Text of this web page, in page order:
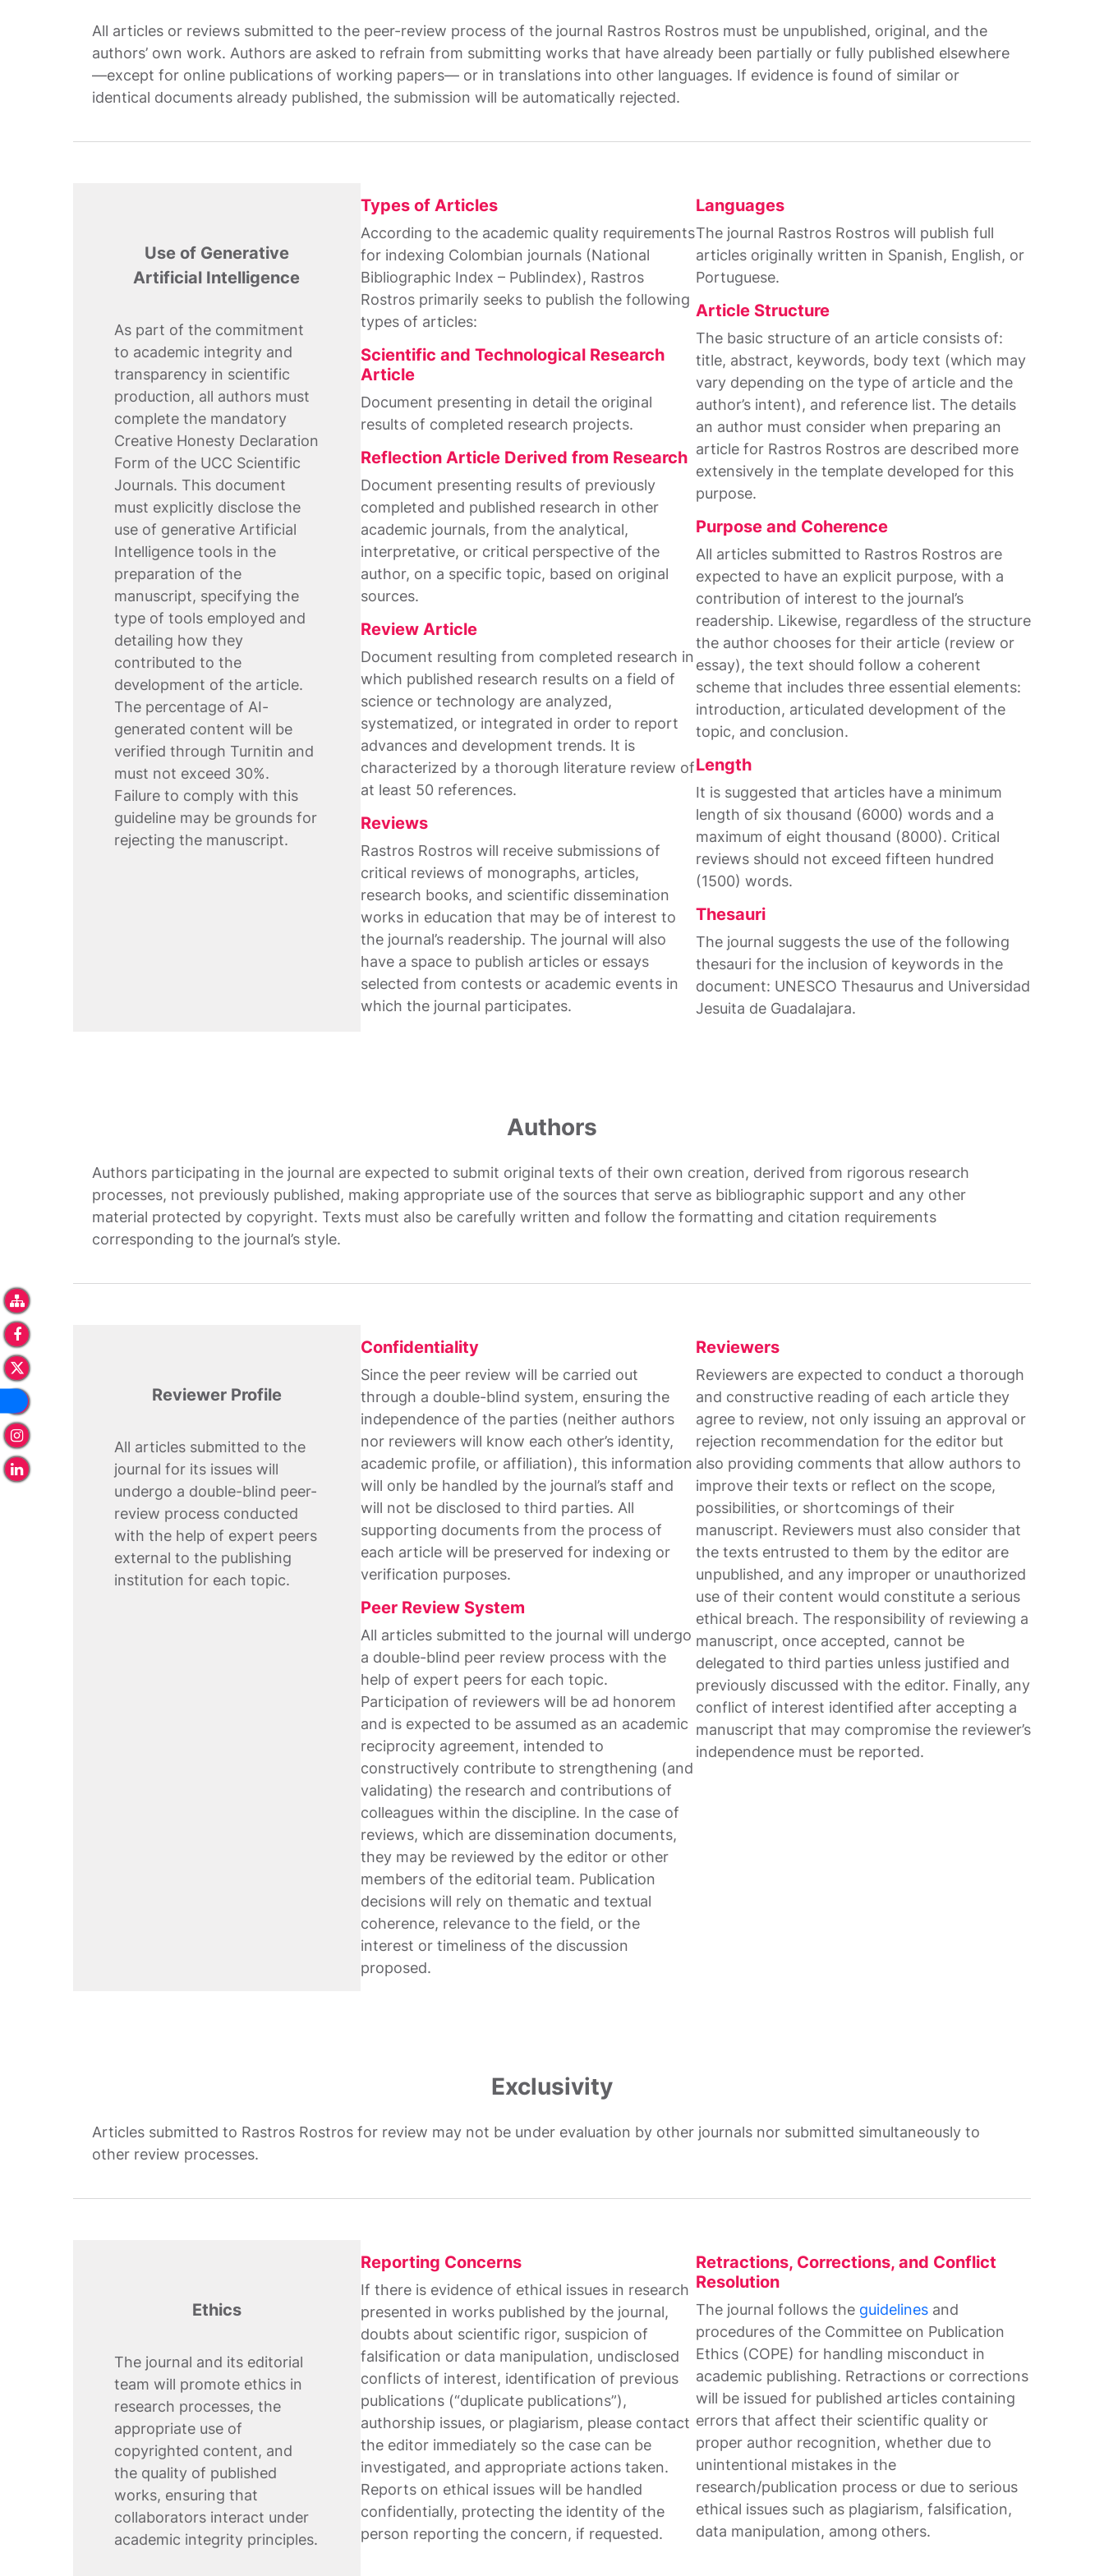
All articles or reviews submitted to the peer-review process of the journal Rastros Rostros must be unpublished, original, and the
authors’ own work. Authors are asked to refrain from submitting works that have already been partially or fully published elsewhere
—except for online publications of working papers— or in translations into other languages. If evidence is found of similar or
identical documents already published, the submission will be automatically rejected.
Use of Generative
Artificial Intelligence
As part of the commitment
to academic integrity and
transparency in scientific
production, all authors must
complete the mandatory
Creative Honesty Declaration
Form of the UCC Scientific
Journals. This document
must explicitly disclose the
use of generative Artificial
Intelligence tools in the
preparation of the
manuscript, specifying the
type of tools employed and
detailing how they
contributed to the
development of the article.
The percentage of AI-
generated content will be
verified through Turnitin and
must not exceed 30%.
Failure to comply with this
guideline may be grounds for
rejecting the manuscript.
Types of Articles
According to the academic quality requirements
for indexing Colombian journals (National
Bibliographic Index – Publindex), Rastros
Rostros primarily seeks to publish the following
types of articles:
Scientific and Technological Research
Article
Document presenting in detail the original
results of completed research projects.
Reflection Article Derived from Research
Document presenting results of previously
completed and published research in other
academic journals, from the analytical,
interpretative, or critical perspective of the
author, on a specific topic, based on original
sources.
Review Article
Document resulting from completed research in
which published research results on a field of
science or technology are analyzed,
systematized, or integrated in order to report
advances and development trends. It is
characterized by a thorough literature review of
at least 50 references.
Reviews
Rastros Rostros will receive submissions of
critical reviews of monographs, articles,
research books, and scientific dissemination
works in education that may be of interest to
the journal’s readership. The journal will also
have a space to publish articles or essays
selected from contests or academic events in
which the journal participates.
Languages
The journal Rastros Rostros will publish full
articles originally written in Spanish, English, or
Portuguese.
Article Structure
The basic structure of an article consists of:
title, abstract, keywords, body text (which may
vary depending on the type of article and the
author’s intent), and reference list. The details
an author must consider when preparing an
article for Rastros Rostros are described more
extensively in the template developed for this
purpose.
Purpose and Coherence
All articles submitted to Rastros Rostros are
expected to have an explicit purpose, with a
contribution of interest to the journal’s
readership. Likewise, regardless of the structure
the author chooses for their article (review or
essay), the text should follow a coherent
scheme that includes three essential elements:
introduction, articulated development of the
topic, and conclusion.
Length
It is suggested that articles have a minimum
length of six thousand (6000) words and a
maximum of eight thousand (8000). Critical
reviews should not exceed fifteen hundred
(1500) words.
Thesauri
The journal suggests the use of the following
thesauri for the inclusion of keywords in the
document: UNESCO Thesaurus and Universidad
Jesuita de Guadalajara.
Authors
Authors participating in the journal are expected to submit original texts of their own creation, derived from rigorous research
processes, not previously published, making appropriate use of the sources that serve as bibliographic support and any other
material protected by copyright. Texts must also be carefully written and follow the formatting and citation requirements
corresponding to the journal’s style.
Reviewer Profile
All articles submitted to the
journal for its issues will
undergo a double-blind peer-
review process conducted
with the help of expert peers
external to the publishing
institution for each topic.
Confidentiality
Since the peer review will be carried out
through a double-blind system, ensuring the
independence of the parties (neither authors
nor reviewers will know each other’s identity,
academic profile, or affiliation), this information
will only be handled by the journal’s staff and
will not be disclosed to third parties. All
supporting documents from the process of
each article will be preserved for indexing or
verification purposes.
Peer Review System
All articles submitted to the journal will undergo
a double-blind peer review process with the
help of expert peers for each topic.
Participation of reviewers will be ad honorem
and is expected to be assumed as an academic
reciprocity agreement, intended to
constructively contribute to strengthening (and
validating) the research and contributions of
colleagues within the discipline. In the case of
reviews, which are dissemination documents,
they may be reviewed by the editor or other
members of the editorial team. Publication
decisions will rely on thematic and textual
coherence, relevance to the field, or the
interest or timeliness of the discussion
proposed.
Reviewers
Reviewers are expected to conduct a thorough
and constructive reading of each article they
agree to review, not only issuing an approval or
rejection recommendation for the editor but
also providing comments that allow authors to
improve their texts or reflect on the scope,
possibilities, or shortcomings of their
manuscript. Reviewers must also consider that
the texts entrusted to them by the editor are
unpublished, and any improper or unauthorized
use of their content would constitute a serious
ethical breach. The responsibility of reviewing a
manuscript, once accepted, cannot be
delegated to third parties unless justified and
previously discussed with the editor. Finally, any
conflict of interest identified after accepting a
manuscript that may compromise the reviewer’s
independence must be reported.
Exclusivity
Articles submitted to Rastros Rostros for review may not be under evaluation by other journals nor submitted simultaneously to
other review processes.
Ethics
The journal and its editorial
team will promote ethics in
research processes, the
appropriate use of
copyrighted content, and
the quality of published
works, ensuring that
collaborators interact under
academic integrity principles.
Reporting Concerns
If there is evidence of ethical issues in research
presented in works published by the journal,
doubts about scientific rigor, suspicion of
falsification or data manipulation, undisclosed
conflicts of interest, identification of previous
publications (“duplicate publications”),
authorship issues, or plagiarism, please contact
the editor immediately so the case can be
investigated, and appropriate actions taken.
Reports on ethical issues will be handled
confidentially, protecting the identity of the
person reporting the concern, if requested.
Retractions, Corrections, and Conflict
Resolution
The journal follows the guidelinesand
procedures of the Committee on Publication
Ethics (COPE) for handling misconduct in
academic publishing. Retractions or corrections
will be issued for published articles containing
errors that affect their scientific quality or
proper author recognition, whether due to
unintentional mistakes in the
research/publication process or due to serious
ethical issues such as plagiarism, falsification,
data manipulation, among others.